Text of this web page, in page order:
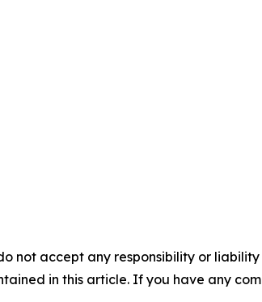
not accept any responsibility or
in this article. If you have any